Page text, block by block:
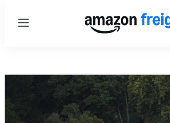
Menu